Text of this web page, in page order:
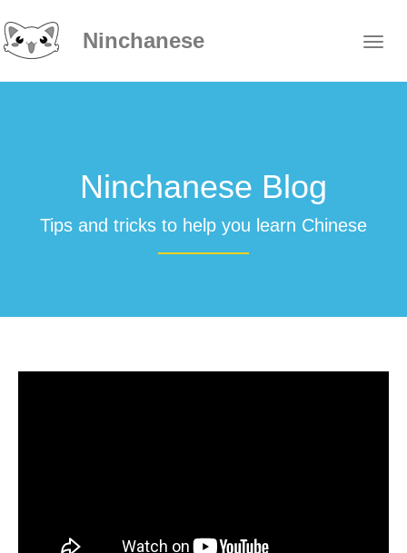
Ninchanese
Ninchanese Blog
Tips and tricks to help you learn Chinese